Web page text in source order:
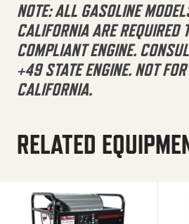
NOTE: ALL GASOLINE
CALIFORNIA ARE REQUIRED
COMPLIANT ENGINE.
+49 STATE ENGINE. NOT
CALIFORNIA.
RELATED